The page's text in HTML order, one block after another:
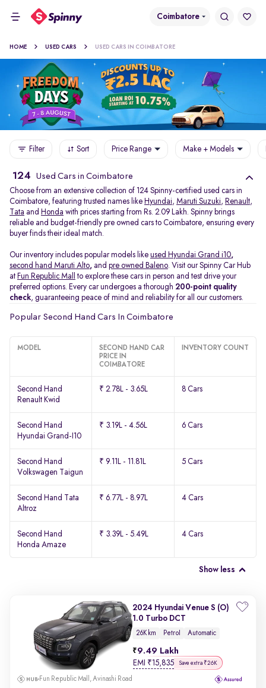
Coimbatore
HOME USED CARS USED CARS IN COIMBATORE
Filter Sort Price Range Make + Models
124 Used Cars in Coimbatore
Choose from an extensive collection of 124 Spinny-certified used cars in
Coimbatore, featuring trusted names like Hyundai, Maruti Suzuki, Renault,
Tata and Honda with prices starting from Rs. 2.09 Lakh. Spinny brings
reliable and budget-friendly pre owned cars to Coimbatore, ensuring every
buyer finds their ideal match.
Our inventory includes popular models like used Hyundai Grand i10,
second hand Maruti Alto, and pre owned Baleno. Visit our Spinny Car Hub
at Fun Republic Mall
to explore these cars in person and test drive your
preferred options. Every car undergoes a thorough 200-point quality
check, guaranteeing peace of mind and reliability for all our customers.
Popular Second Hand Cars In Coimbatore
MODEL
SECOND HAND CAR
PRICE IN
COIMBATORE
INVENTORY COUNT
Second Hand
Renault Kwid
₹ 2.78L - 3.65L 8 Cars
Second Hand
Hyundai Grand-I10
₹ 3.19L - 4.56L 6 Cars
Second Hand
Volkswagen Taigun
₹ 9.11L - 11.81L 5 Cars
Second Hand Tata
Altroz
₹ 6.77L - 8.97L 4 Cars
Second Hand
Honda Amaze
₹ 3.39L - 5.49L 4 Cars
Show less
2024 Hyundai Venue S (O)
1.0 Turbo DCT
26K km Petrol Automatic
9.49 Lakh
EMI ₹15,835 Save extra ₹26K
Fun Republic Mall, Avinashi Road